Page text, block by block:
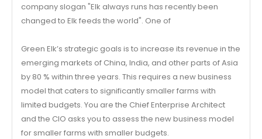
company slogan "Elk always runs has recently been
changed to Elk feeds the world". One of
Green Elk’s strategic goals is to increase its revenue in the
emerging markets of China, India, and other parts of Asia
by 80 % within three years. This requires a new business
model that caters to significantly smaller farms with
limited budgets. You are the Chief Enterprise Architect
and the CIO asks you to assess the new business model
for smaller farms with smaller budgets.